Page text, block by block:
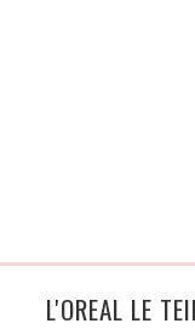
L'OREAL LE